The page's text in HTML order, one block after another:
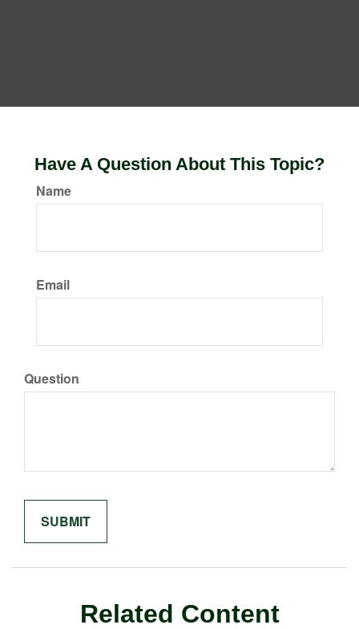
Have A Question About This Topic?
Name
Email
Question
Related Content